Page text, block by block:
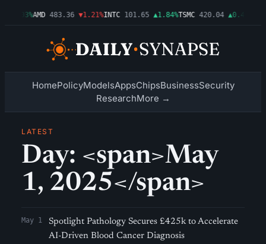
▲0.03%AMD 483.36 ▼1.21%INTC 101.65 ▲1.84%TSMC 420.04 ▲0.44%
HomePolicyModelsAppsChipsBusinessSecurity
ResearchMore →
LATEST
Day: <span>May
1, 2025</span>
May 1
Spotlight Pathology Secures £425k to Accelerate
AI-Driven Blood Cancer Diagnosis